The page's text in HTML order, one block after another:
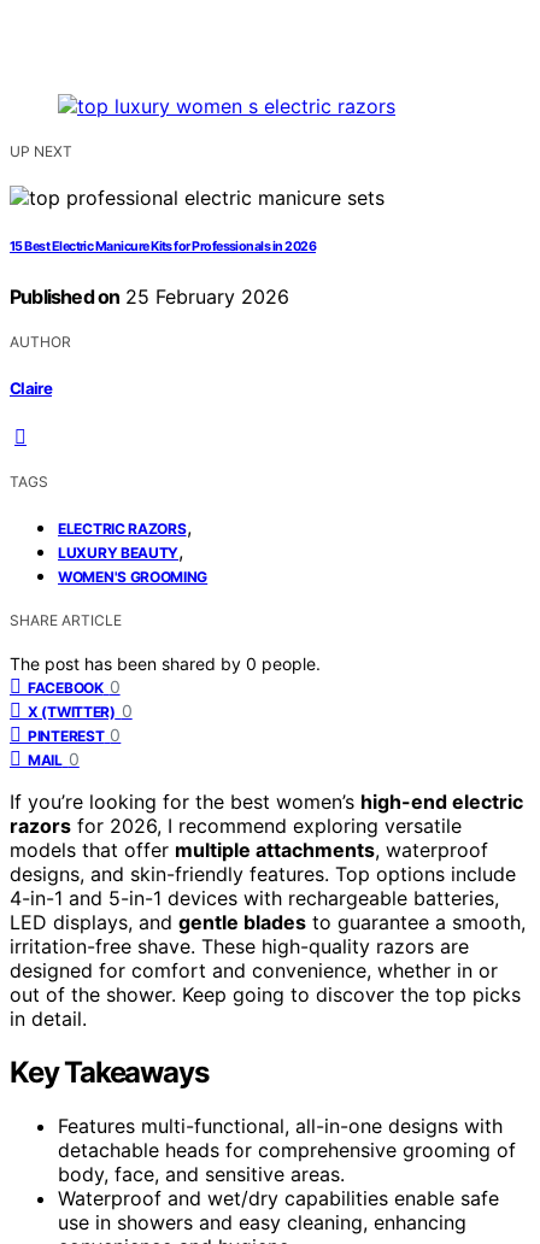
UP NEXT
15 Best Electric Manicure Kits for Professionals in 2026
Published on 25 February 2026
AUTHOR
Claire
TAGS
ELECTRIC RAZORS,
LUXURY BEAUTY,
WOMEN'S GROOMING
SHARE ARTICLE
The post has been shared by 0 people.
FACEBOOK 0
X (TWITTER) 0
PINTEREST 0
MAIL 0
If you’re looking for the best women’s high-end electric
razors for 2026, I recommend exploring versatile
models that offer multiple attachments, waterproof
designs, and skin-friendly features. Top options include
4-in-1 and 5-in-1 devices with rechargeable batteries,
LED displays, and gentle blades to guarantee a smooth,
irritation-free shave. These high-quality razors are
designed for comfort and convenience, whether in or
out of the shower. Keep going to discover the top picks
in detail.
Key Takeaways
Features multi-functional, all-in-one designs with
detachable heads for comprehensive grooming of
body, face, and sensitive areas.
Waterproof and wet/dry capabilities enable safe
use in showers and easy cleaning, enhancing